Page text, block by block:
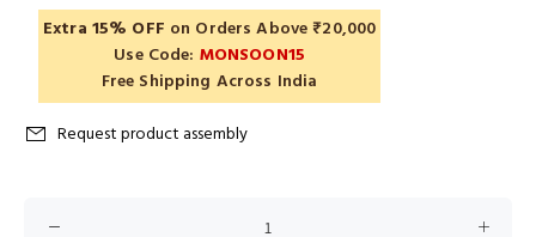
Extra 15% OFF on Orders Above ₹20,000
Use Code: MONSOON15
Free Shipping Across India
Request product assembly